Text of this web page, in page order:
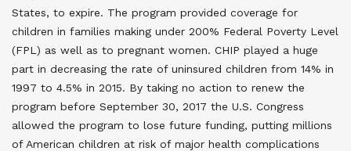
States, to expire. The program provided coverage for
children in families making under 200% Federal Poverty Level
(FPL) as well as to pregnant women. CHIP played a huge
part in decreasing the rate of uninsured children from 14% in
1997 to 4.5% in 2015. By taking no action to renew the
program before September 30, 2017 the U.S. Congress
allowed the program to lose future funding, putting millions
of American children at risk of major health complications